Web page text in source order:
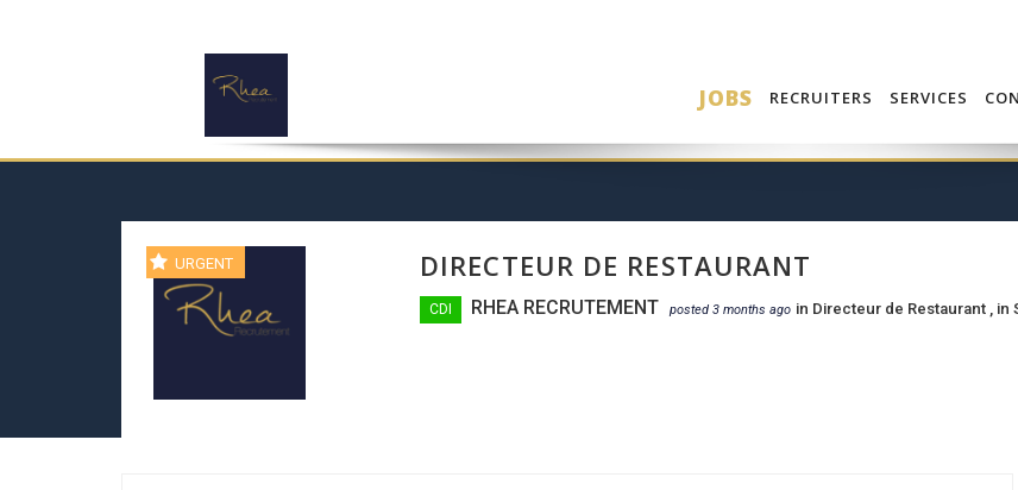
JOBS RECRUITERS SERVICES
URGENT DIRECTEUR DE RESTAURANT
CDI RHEA RECRUTEMENT posted 3 months ago in Directeur de Restaurant , in